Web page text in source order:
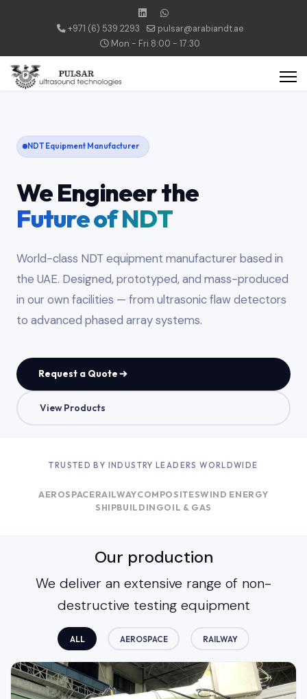
+971 (6) 539 2293
pulsar@arabiandt.ae
Mon - Fri 8:00 - 17:30
NDT Equipment Manufacturer
We Engineer the
Future of NDT
World-class NDT equipment manufacturer based in
the UAE. Designed, prototyped, and mass-produced
in our own facilities — from ultrasonic flaw detectors
to advanced phased array systems.
Request a Quote
View Products
TRUSTED BY INDUSTRY LEADERS WORLDWIDE
AEROSPACERAILWAYCOMPOSITESWIND ENERGY
SHIPBUILDINGOIL & GAS
Our production
We deliver an extensive range of non-
destructive testing equipment
ALL AEROSPACE RAILWAY